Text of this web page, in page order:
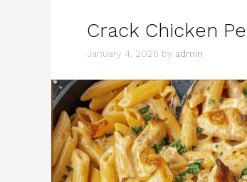
Crack Chicken
January 4, 2026 by admin